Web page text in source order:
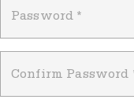
Password *
Confirm Password